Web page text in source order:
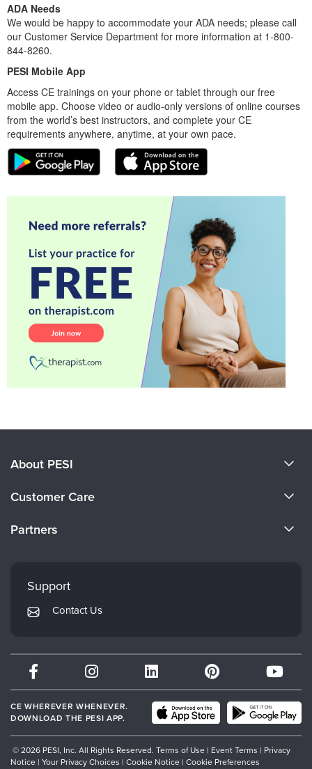
ADA Needs
We would be happy to accommodate your ADA needs; please call
our Customer Service Department for more information at 1-800-
844-8260.
PESI Mobile App
Access CE trainings on your phone or tablet through our free
mobile app. Choose video or audio-only versions of online courses
from the world’s best instructors, and complete your CE
requirements anywhere, anytime, at your own pace.
About PESI
Careers
Customer Care
Returns and Refund Policy
Subscription Preferences
Partners
Mindsight Institute
PESI Publishing
Therapist.com
Partner with Us
Support
Contact Us
CE WHEREVER WHENEVER.
DOWNLOAD THE PESI APP.
© 2026 PESI, Inc. All Rights Reserved. Terms of Use | Event Terms | Privacy
Notice | Your Privacy Choices | Cookie Notice | Cookie Preferences